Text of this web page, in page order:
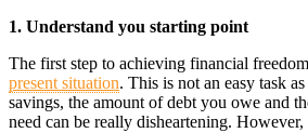
1. Understand you starting point
The first step to achieving financial
present situation. This is not an easy task
savings, the amount of debt you owe and
need can be really disheartening.